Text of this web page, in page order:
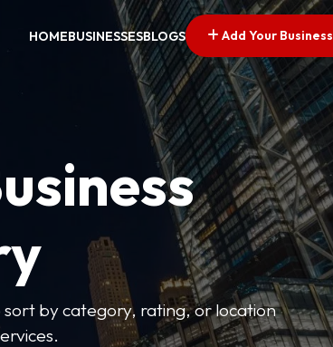
HOMEBUSINESSESBLOGS Add Your Business
sort by category, rating, or location